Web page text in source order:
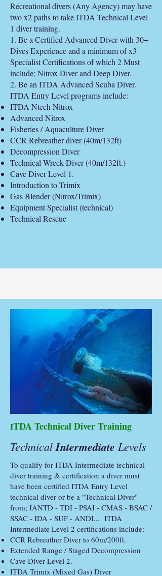
Recreational divers (Any Agency) may have
two x2 paths to take ITDA Technical Level
1 diver training.
1. Be a Certified Advanced Diver with 30+
Dives Experience and a minimum of x3
Specialist Certifications of which 2 Must
include; Nitrox Diver and Deep Diver.
2. Be an ITDA Advanced Scuba Diver.
ITDA Entry Level programs include:
ITDA Ntech Nitrox
Advanced Nitrox
Fisheries / Aquaculture Diver
CCR Rebreather diver (40m/132ft)
Decompression Diver
Technical Wreck Diver (40m/132ft.)
Cave Diver Level 1.
Introduction to Trimix
Gas Blender (Nitrox/Trimix)
Equipment Specialist (technical)
Technical Rescue
ITDA Technical Diver Training
TechnicalIntermediate Levels
To qualify for ITDA Intermediate technical
diver training & certification a diver must
have been certified ITDA Entry Level
technical diver or be a "Technical Diver"
from; IANTD - TDI - PSAI - CMAS - BSAC /
SSAC - IDA - SUF - ANDI... ITDA
Intermediate Level 2 certifications include:
CCR Rebreather Diver to 60m/200ft.
Extended Range / Staged Decompression
Cave Diver Level 2.
ITDA Trimix (Mixed Gas) Diver